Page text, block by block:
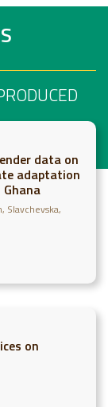
data on
adaptation
Slavchevska,
on